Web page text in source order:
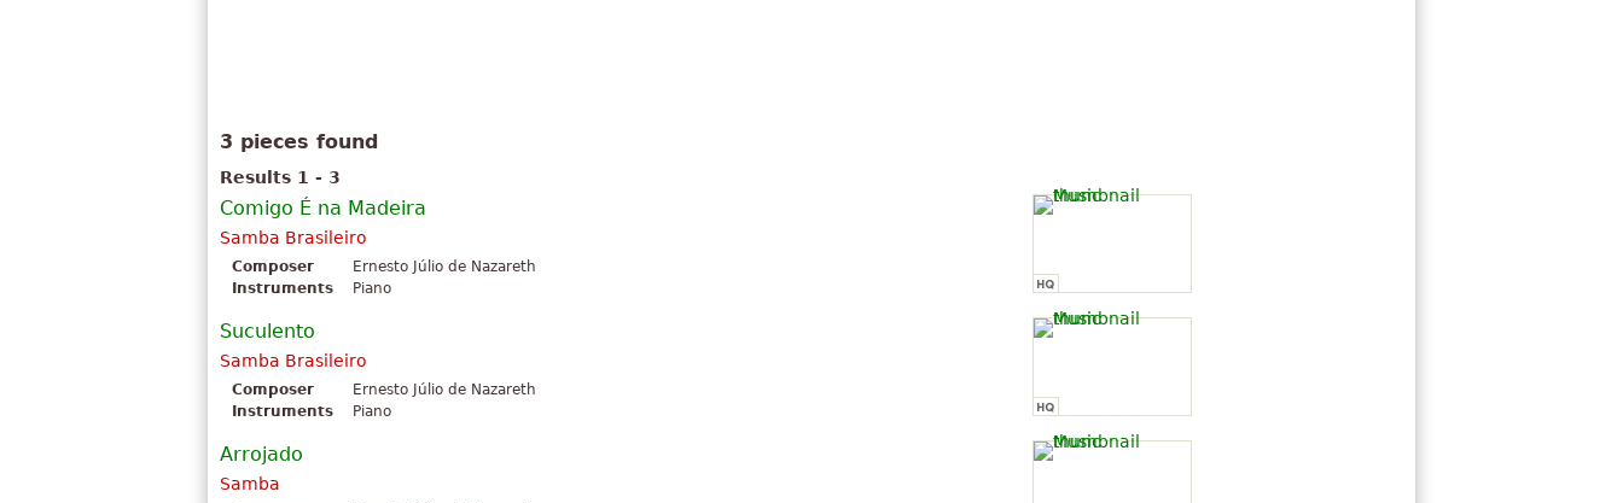
3 pieces found
Results 1 - 3
Comigo É na Madeira
Samba Brasileiro
Composer
Ernesto Júlio de Nazareth
Instruments
Piano
Suculento
Samba Brasileiro
Composer
Ernesto Júlio de Nazareth
Instruments
Piano
Arrojado
Samba